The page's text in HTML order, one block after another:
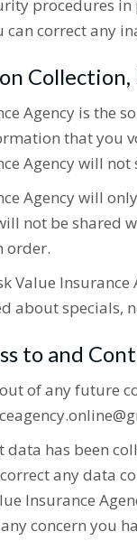
procedures
can correct any
Collection,
Agency is the
that you
Agency will
Agency will
not be shared
order.
Value
about specials,
to and
of any future
data has been
any data
Insurance
concern you